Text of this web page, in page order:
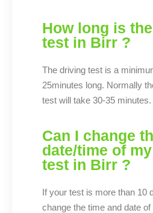
How long is
test in Birr ?
The driving test is a
25minutes long. Normally
test will take 30-35 minutes.
Can I change
date/time of
test in Birr ?
If your test is more than 10
change the time and date